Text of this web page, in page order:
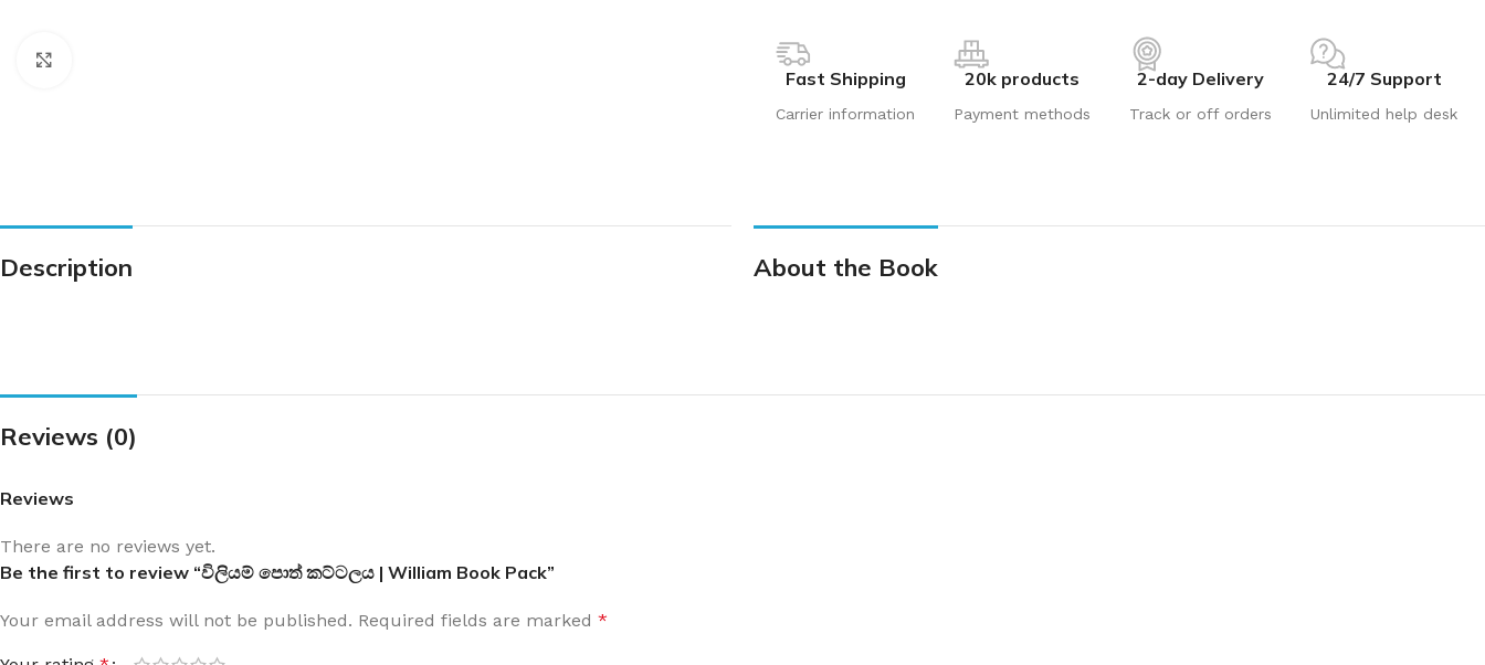
Fast Shipping
Carrier information
20k products
Payment methods
2-day Delivery
Track or off orders
24/7 Support
Unlimited help desk
Description About the Book
Reviews (0)
Reviews
There are no reviews yet.
Be the first to review “විලියම් පොත් කට්ටලය | William Book Pack”
Your email address will not be published. Required fields are marked *